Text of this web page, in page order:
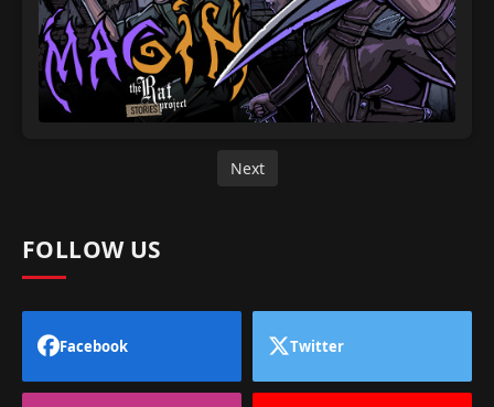
Next
FOLLOW US
Facebook Twitter